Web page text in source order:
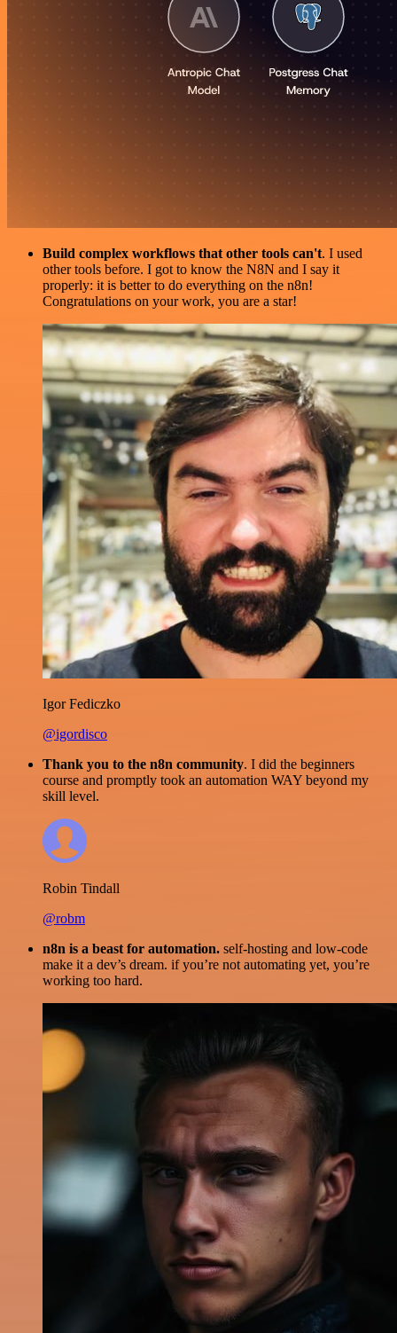
Build complex workflows that other tools can't. I used
other tools before. I got to know the N8N and I say it
properly: it is better to do everything on the n8n!
Congratulations on your work, you are a star!
Igor Fediczko
@igordisco
Thank you to the n8n community. I did the beginners
course and promptly took an automation WAY beyond my
skill level.
Robin Tindall
@robm
n8n is a beast for automation. self-hosting and low-code
make it a dev’s dream. if you’re not automating yet, you’re
working too hard.